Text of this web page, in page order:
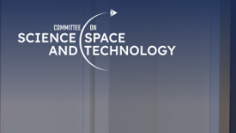
Navigation